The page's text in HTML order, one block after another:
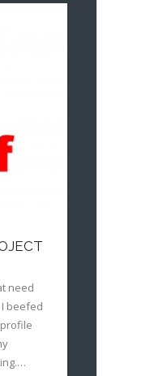
need
beefed